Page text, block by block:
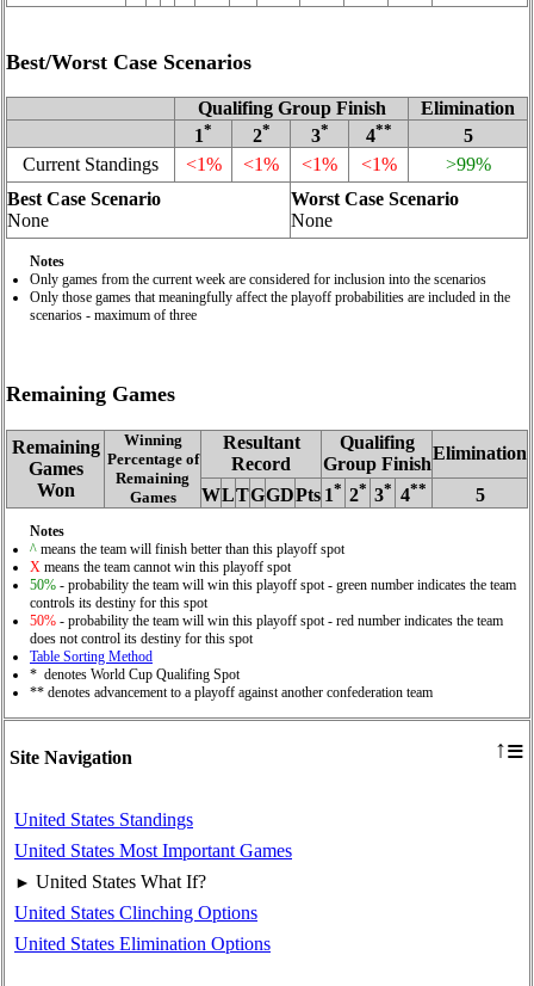
Site Navigation ↑≡
United States Standings
United States Most Important Games
► United States What If?
United States Clinching Options
United States Elimination Options
Best/Worst Case Scenarios
Qualifing Group Finish
Elimination
1* 2* 3* 4**
5
Current Standings
<1% <1% <1% <1%
>99%
Best Case Scenario
None
Worst Case Scenario
None
Notes
Only games from the current week are considered for inclusion into the scenarios
Only those games that meaningfully affect the playoff probabilities are included in the
scenarios - maximum of three
Remaining Games
Remaining
Games
Won
Winning
Percentage of
Remaining
Games
Resultant
Record
Qualifing
Group Finish
Elimination
WLTGGDPts 1* 2* 3* 4** 5
Notes
^ means the team will finish better than this playoff spot
X means the team cannot win this playoff spot
50% - probability the team will win this playoff spot - green number indicates the team
controls its destiny for this spot
50% - probability the team will win this playoff spot - red number indicates the team
does not control its destiny for this spot
Table Sorting Method
* denotes World Cup Qualifing Spot
** denotes advancement to a playoff against another confederation team